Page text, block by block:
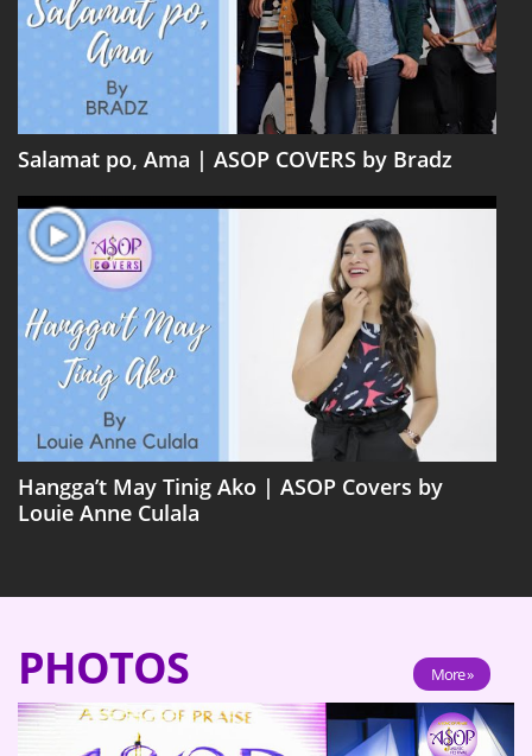
Salamat po, Ama | ASOP COVERS by Bradz
Hangga’t May Tinig Ako | ASOP Covers by
Louie Anne Culala
PHOTOS More »